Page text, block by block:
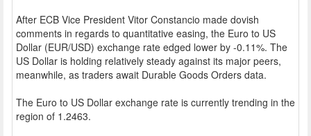
After ECB Vice President Vitor Constancio made dovish
comments in regards to quantitative easing, the Euro to US
Dollar (EUR/USD) exchange rate edged lower by -0.11%. The
US Dollar is holding relatively steady against its major peers,
meanwhile, as traders await Durable Goods Orders data.
The Euro to US Dollar exchange rate is currently trending in the
region of 1.2463.